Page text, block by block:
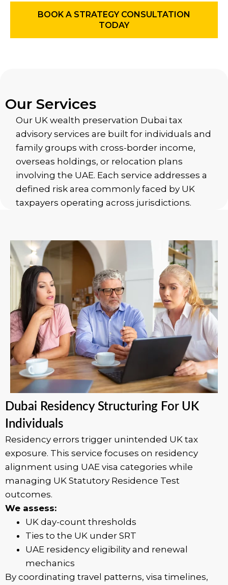
BOOK A STRATEGY CONSULTATION
TODAY
Our Services
Our UK wealth preservation Dubai tax
advisory services are built for individuals and
family groups with cross-border income,
overseas holdings, or relocation plans
involving the UAE. Each service addresses a
defined risk area commonly faced by UK
taxpayers operating across jurisdictions.
Dubai Residency Structuring For UK
Individuals
Residency errors trigger unintended UK tax
exposure. This service focuses on residency
alignment using UAE visa categories while
managing UK Statutory Residence Test
outcomes.
We assess:
UK day-count thresholds
Ties to the UK under SRT
UAE residency eligibility and renewal
mechanics
By coordinating travel patterns, visa timelines,